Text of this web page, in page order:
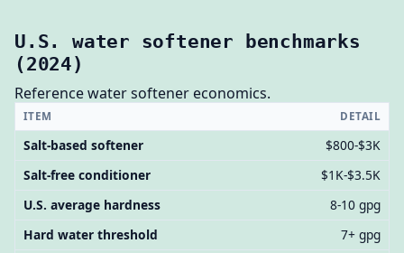
U.S. water softener benchmarks
(2024)
Reference water softener economics.
ITEM DETAIL
Salt-based softener
$800-$3K
Salt-free conditioner
$1K-$3.5K
U.S. average hardness
8-10 gpg
Hard water threshold
7+ gpg